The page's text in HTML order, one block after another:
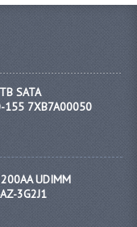
SATA
155 7XB7A00050
UDIMM
3G2J1